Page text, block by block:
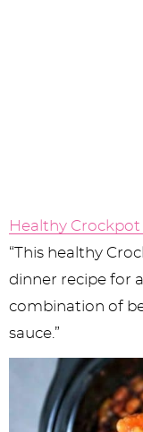
Healthy Crockpot
“This healthy
dinner recipe for
combination of
sauce.”